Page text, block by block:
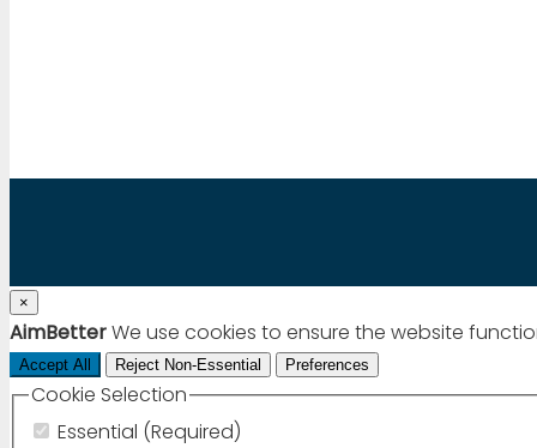
×
AimBetterWe use cookies to ensure the website
Accept All Reject Non-Essential Preferences
Cookie Selection
Essential (Required)